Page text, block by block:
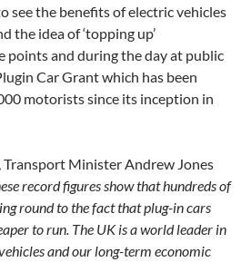
see the benefits of electric vehicles
the idea of ‘topping up’
points and during the day at public
Car Grant which has been
motorists since its inception in
Minister Andrew Jones
record figures show that hundreds of
round to the fact that plug-in cars
to run. The UK is a world leader in
and our long-term economic